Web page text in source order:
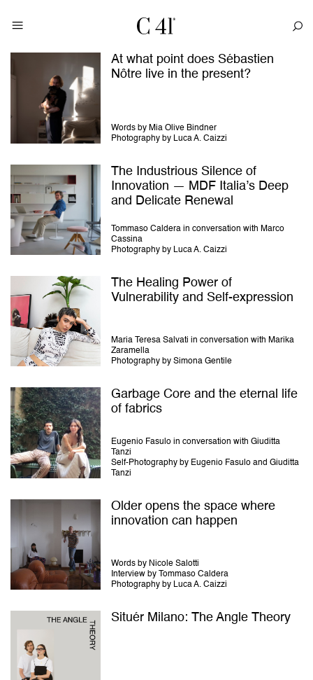
At what point does Sébastien
Nôtre live in the present?
Words by Mia Olive Bindner
Photography by Luca A. Caizzi
The Industrious Silence of
Innovation — MDF Italia’s Deep
and Delicate Renewal
Tommaso Caldera in conversation with Marco
Cassina
Photography by Luca A. Caizzi
The Healing Power of
Vulnerability and Self-expression
Maria Teresa Salvati in conversation with Marika
Zaramella
Photography by Simona Gentile
Garbage Core and the eternal life
of fabrics
Eugenio Fasulo in conversation with Giuditta
Tanzi
Self-Photography by Eugenio Fasulo and Giuditta
Tanzi
Older opens the space where
innovation can happen
Words by Nicole Salotti
Interview by Tommaso Caldera
Photography by Luca A. Caizzi
Situér Milano: The Angle Theory